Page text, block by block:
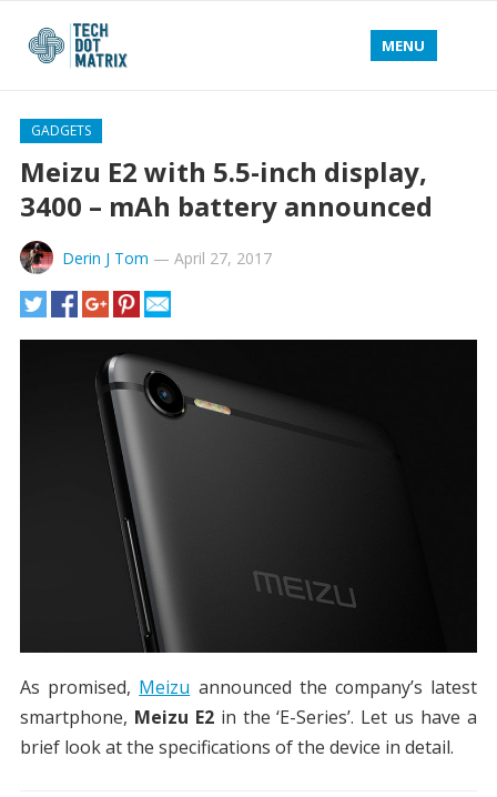
MENU
GADGETS
Meizu E2 with 5.5-inch display,
3400 – mAh battery announced
Derin J Tom — April 27, 2017
As promised, Meizu announced the company’s latest
smartphone, Meizu E2in the ‘E-Series’. Let us have a
brief look at the specifications of the device in detail.